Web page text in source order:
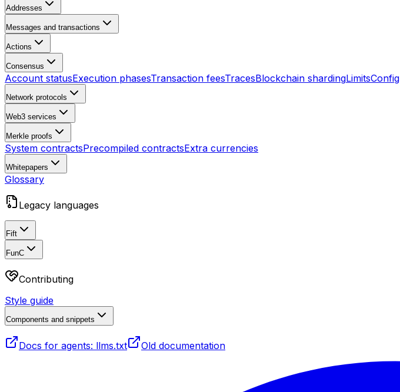
Addresses
Messages and transactions
Actions
Consensus
Account statusExecution phasesTransaction feesTracesBlockchain shardingLimitsConfig
Network protocols
Web3 services
Merkle proofs
System contractsPrecompiled contractsExtra currencies
Whitepapers
Glossary
Legacy languages
Fift
FunC
Contributing
Style guide
Components and snippets
Docs for agents: llms.txt Old documentation